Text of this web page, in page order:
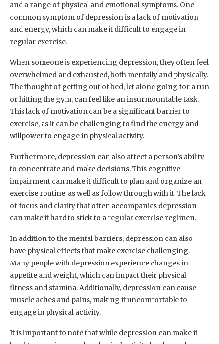
and a range of physical and emotional symptoms. One
common symptom of depression is a lack of motivation
and energy, which can make it difficult to engage in
regular exercise.
When someone is experiencing depression, they often feel
overwhelmed and exhausted, both mentally and physically.
The thought of getting out of bed, let alone going for a run
or hitting the gym, can feel like an insurmountable task.
This lack of motivation can be a significant barrier to
exercise, as it can be challenging to find the energy and
willpower to engage in physical activity.
Furthermore, depression can also affect a person’s ability
to concentrate and make decisions. This cognitive
impairment can make it difficult to plan and organize an
exercise routine, as well as follow through with it. The lack
of focus and clarity that often accompanies depression
can make it hard to stick to a regular exercise regimen.
In addition to the mental barriers, depression can also
have physical effects that make exercise challenging.
Many people with depression experience changes in
appetite and weight, which can impact their physical
fitness and stamina. Additionally, depression can cause
muscle aches and pains, making it uncomfortable to
engage in physical activity.
It is important to note that while depression can make it